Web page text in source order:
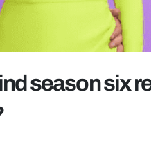
season six